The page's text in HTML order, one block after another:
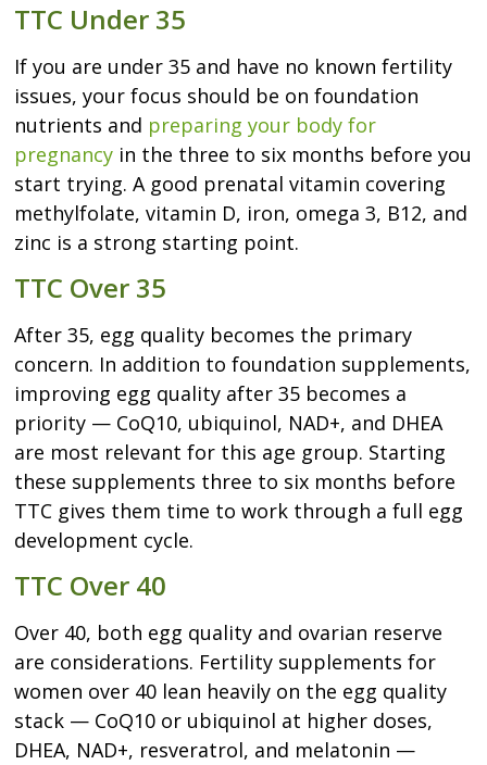
TTC Under 35
If you are under 35 and have no known fertility
issues, your focus should be on foundation
nutrients and preparing your body for
pregnancy in the three to six months before you
start trying. A good prenatal vitamin covering
methylfolate, vitamin D, iron, omega 3, B12, and
zinc is a strong starting point.
TTC Over 35
After 35, egg quality becomes the primary
concern. In addition to foundation supplements,
improving egg quality after 35 becomes a
priority — CoQ10, ubiquinol, NAD+, and DHEA
are most relevant for this age group. Starting
these supplements three to six months before
TTC gives them time to work through a full egg
development cycle.
TTC Over 40
Over 40, both egg quality and ovarian reserve
are considerations. Fertility supplements for
women over 40 lean heavily on the egg quality
stack — CoQ10 or ubiquinol at higher doses,
DHEA, NAD+, resveratrol, and melatonin —